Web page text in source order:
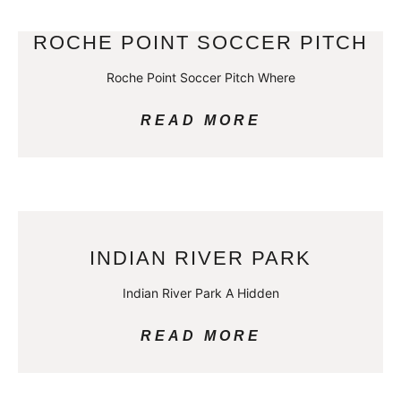
ROCHE POINT SOCCER PITCH
Roche Point Soccer Pitch Where
READ MORE
INDIAN RIVER PARK
Indian River Park A Hidden
READ MORE